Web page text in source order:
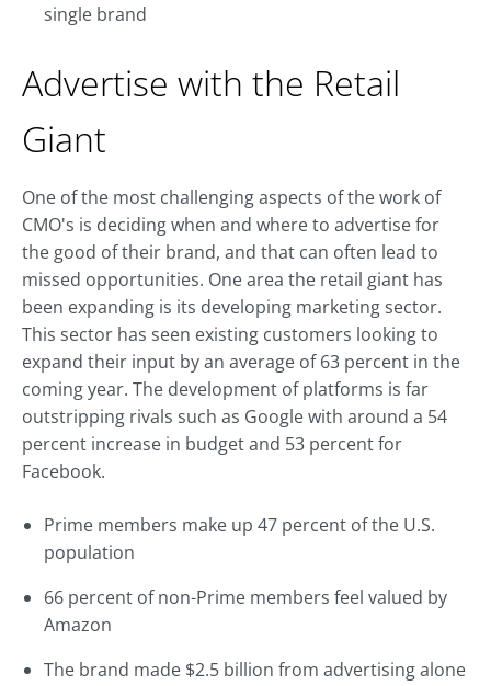
single brand
Advertise with the Retail
Giant
One of the most challenging aspects of the work of
CMO's is deciding when and where to advertise for
the good of their brand, and that can often lead to
missed opportunities. One area the retail giant has
been expanding is its developing marketing sector.
This sector has seen existing customers looking to
expand their input by an average of 63 percent in the
coming year. The development of platforms is far
outstripping rivals such as Google with around a 54
percent increase in budget and 53 percent for
Facebook.
Prime members make up 47 percent of the U.S.
population
66 percent of non-Prime members feel valued by
Amazon
The brand made $2.5 billion from advertising alone